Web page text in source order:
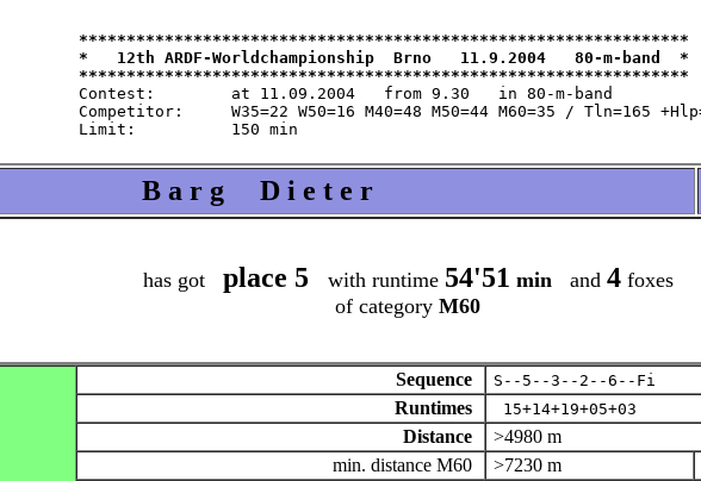
****************************************************************
*   12th ARDF-Worldchampionship  Brno   11.9.2004   80-m-band  *
Contest:   	at 11.09.2004   from 9.30   in 80-m-band
Competitor:	W35=22 W50=16 M40=48 M50=44 M60=35 / Tln=165 +Hlp=165
B a r g D i e t e r
has got place 5 with runtime 54'51 min and 4foxes
of category M60
Sequence S--5--3--2--6--Fi
Runtimes 15+14+19+05+03
Distance
>4980 m
min. distance M60
>7230 m